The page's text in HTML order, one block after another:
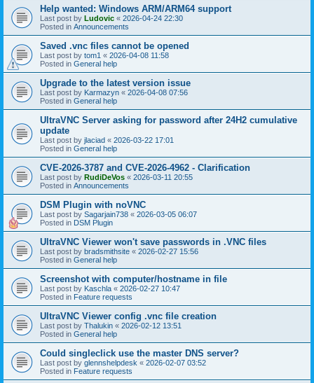
Help wanted: Windows ARM/ARM64 support
Last post by Ludovic « 2026-04-24 22:30
Posted in Announcements
Saved .vnc files cannot be opened
Last post by tom1 « 2026-04-08 11:58
Posted in General help
Upgrade to the latest version issue
Last post by Karmazyn « 2026-04-08 07:56
Posted in General help
UltraVNC Server asking for password after 24H2 cumulative
update
Last post by jlaciad « 2026-03-22 17:01
Posted in General help
CVE-2026-3787 and CVE-2026-4962 - Clarification
Last post by RudiDeVos « 2026-03-11 20:55
Posted in Announcements
DSM Plugin with noVNC
Last post by Sagarjain738 « 2026-03-05 06:07
Posted in DSM Plugin
UltraVNC Viewer won't save passwords in .VNC files
Last post by bradsmithsite « 2026-02-27 15:56
Posted in General help
Screenshot with computer/hostname in file
Last post by Kaschla « 2026-02-27 10:47
Posted in Feature requests
UltraVNC Viewer config .vnc file creation
Last post by Thalukin « 2026-02-12 13:51
Posted in General help
Could singleclick use the master DNS server?
Last post by glennshelpdesk « 2026-02-07 03:52
Posted in Feature requests